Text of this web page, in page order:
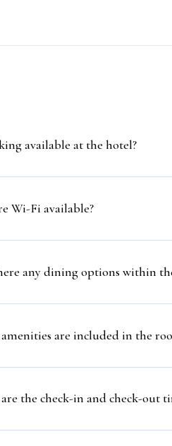
available at the hotel?
Wi-Fi available?
any dining options within
are included in the
the check-in and check-out